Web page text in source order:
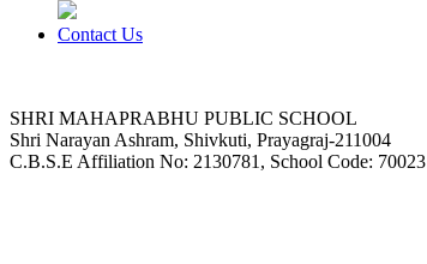
Contact Us
SHRI MAHAPRABHU PUBLIC SCHOOL
Shri Narayan Ashram, Shivkuti, Prayagraj-211004
C.B.S.E Affiliation No: 2130781, School Code: 70023